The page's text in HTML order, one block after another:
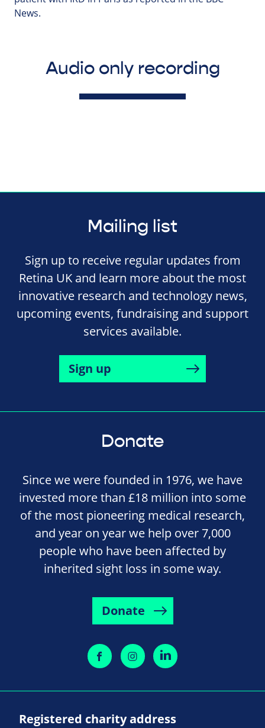
News.
Audio only recording
Mailing list
Sign up to receive regular updates from
Retina UK and learn more about the most
innovative research and technology news,
upcoming events, fundraising and support
services available.
Sign up
Donate
Since we were founded in 1976, we have
invested more than £18 million into some
of the most pioneering medical research,
and year on year we help over 7,000
people who have been affected by
inherited sight loss in some way.
Donate
Registered charity address